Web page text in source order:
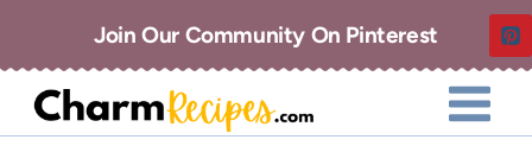
Join Our Community On Pinterest